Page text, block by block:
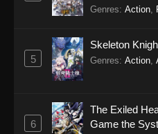
Genres: Action
5
Skeleton
Genres: Action
6
The Exiled
Game the